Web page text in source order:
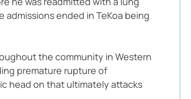
ended in TeKoa being
the community in Western
premature rupture of
head on that ultimately attacks